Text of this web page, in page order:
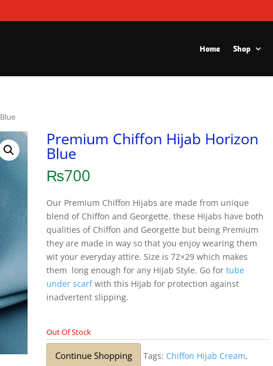
Home Shop
Premium Chiffon Hijab Horizon
Blue
₨700
Our Premium Chiffon Hijabs are made from unique
blend of Chiffon and Georgette. these Hijabs have both
qualities of Chiffon and Georgette but being Premium
they are made in way so that you enjoy wearing them
wit your everyday attire. Size is 72×29 which makes
them long enough for any Hijab Style. Go for tube
under scarfwith this Hijab for protection against
inadvertent slipping.
Out Of Stock
Continue Shopping Tags: Chiffon Hijab Cream,